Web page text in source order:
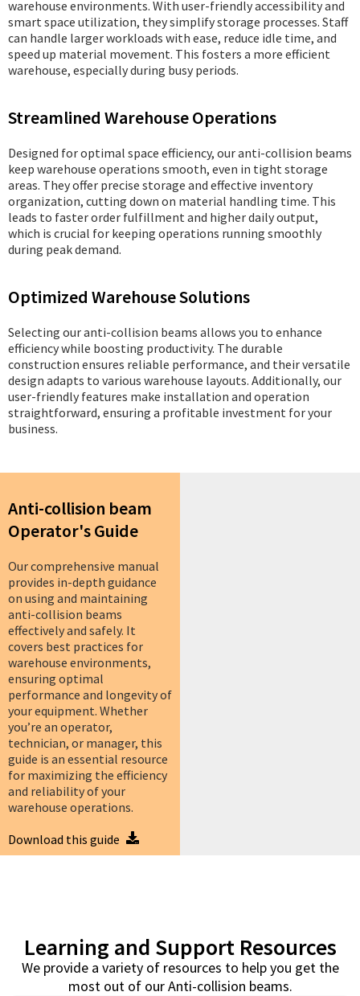
warehouse environments. With user-friendly accessibility and
smart space utilization, they simplify storage processes. Staff
can handle larger workloads with ease, reduce idle time, and
speed up material movement. This fosters a more efficient
warehouse, especially during busy periods.
Streamlined Warehouse Operations
Designed for optimal space efficiency, our anti-collision beams
keep warehouse operations smooth, even in tight storage
areas. They offer precise storage and effective inventory
organization, cutting down on material handling time. This
leads to faster order fulfillment and higher daily output,
which is crucial for keeping operations running smoothly
during peak demand.
Optimized Warehouse Solutions
Selecting our anti-collision beams allows you to enhance
efficiency while boosting productivity. The durable
construction ensures reliable performance, and their versatile
design adapts to various warehouse layouts. Additionally, our
user-friendly features make installation and operation
straightforward, ensuring a profitable investment for your
business.
Anti-collision beam
Operator's Guide
Our comprehensive manual
provides in-depth guidance
on using and maintaining
anti-collision beams
effectively and safely. It
covers best practices for
warehouse environments,
ensuring optimal
performance and longevity of
your equipment. Whether
you’re an operator,
technician, or manager, this
guide is an essential resource
for maximizing the efficiency
and reliability of your
warehouse operations.
Download this guide
Learning and Support Resources
We provide a variety of resources to help you get the
most out of our Anti-collision beams.